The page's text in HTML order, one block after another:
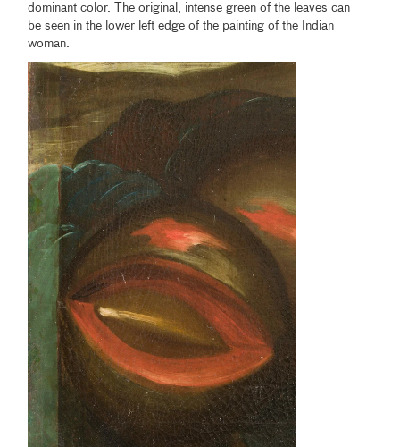
dominant color. The original, intense green of the leaves can
be seen in the lower left edge of the painting of the Indian
woman.